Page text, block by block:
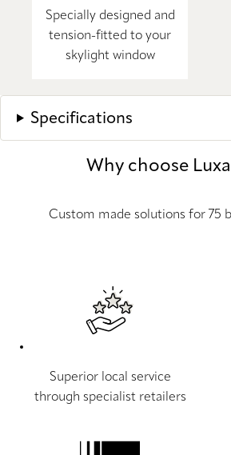
Specially designed and
tension-fitted to your
skylight window
Specifications
Why choose
Custom made solutions for 75
Superior local service
through specialist retailers